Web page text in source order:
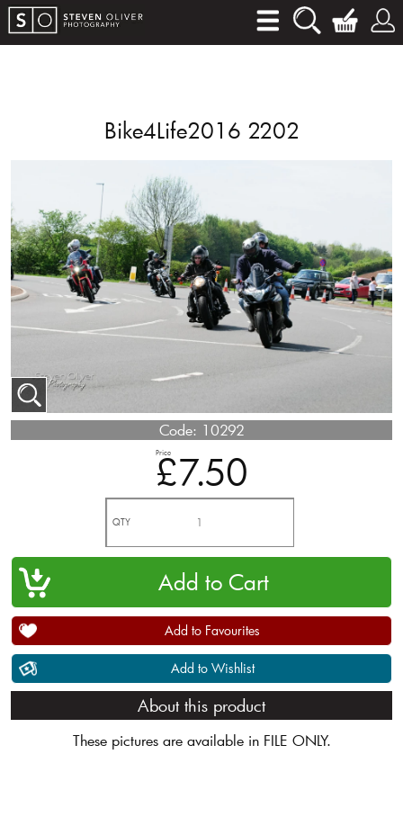
Bike4Life2016 2202
Code: 10292
Price
£7.50
QTY
Add to Favourites
Add to Wishlist
About this product
These pictures are available in FILE ONLY.